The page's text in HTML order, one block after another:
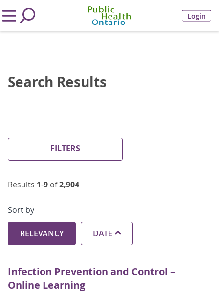
Login
Search Results
FILTERS
Results 1-9 of2,904
Sort by
RELEVANCY DATE
Infection Prevention and Control –
Online Learning